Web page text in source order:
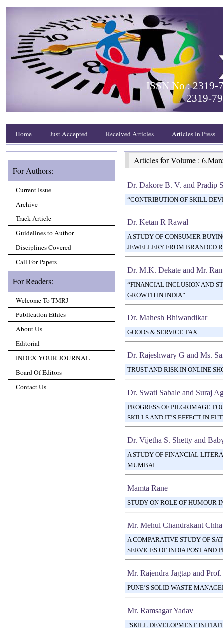
ISSN No : 2319-
2319-
Home Just Accepted Received Articles Articles In Press
For Authors:
Current Issue
Archive
Track Article
Guidelines to Author
Disciplines Covered
Call For Papers
For Readers:
Welcome To TMRJ
Publication Ethics
About Us
Editorial
INDEX YOUR JOURNAL
Board Of Editors
Contact Us
Articles for Volume :
Dr. Dakore B. V. and Pradip
“CONTRIBUTION OF SKILL
Dr. Ketan R Rawal
A STUDY OF CONSUMER
JEWELLERY FROM BRANDED
Dr. M.K. Dekate and Mr.
“FINANCIAL INCLUSION AND
GROWTH IN INDIA”
Dr. Mahesh Bhiwandikar
GOODS & SERVICE TAX
Dr. Rajeshwary G and Ms.
TRUST AND RISK IN ONLINE
Dr. Swati Sabale and Suraj
PROGRESS OF PILGRIMAGE
SKILLS AND IT’S EFFECT IN
Dr. Vijetha S. Shetty and
A STUDY OF FINANCIAL
MUMBAI
Mamta Rane
STUDY ON ROLE OF HUMOUR
Mr. Mehul Chandrakant
A COMPARATIVE STUDY OF
SERVICES OF INDIA POST AND
Mr. Rajendra Jagtap and
PUNE’S SOLID WASTE
Mr. Ramsagar Yadav
"SKILL DEVELOPMENT